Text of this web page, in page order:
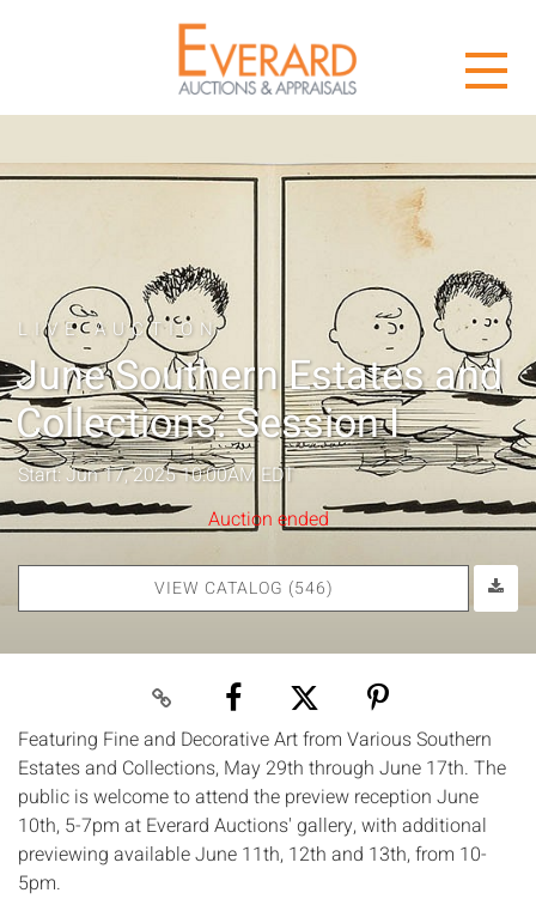
LIVE AUCTION
June Southern Estates and
Collections: Session I
Start: Jun 17, 2025 10:00AM EDT
Auction ended
VIEW CATALOG (546)
Featuring Fine and Decorative Art from Various Southern
Estates and Collections, May 29th through June 17th. The
public is welcome to attend the preview reception June
10th, 5-7pm at Everard Auctions' gallery, with additional
previewing available June 11th, 12th and 13th, from 10-
5pm.